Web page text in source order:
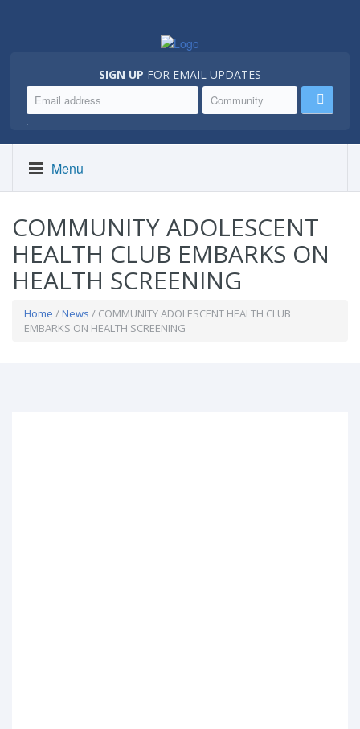
SIGN UP FOR EMAIL UPDATES
.
Menu
COMMUNITY ADOLESCENT
HEALTH CLUB EMBARKS ON
HEALTH SCREENING
Home /News / COMMUNITY ADOLESCENT HEALTH CLUB
EMBARKS ON HEALTH SCREENING